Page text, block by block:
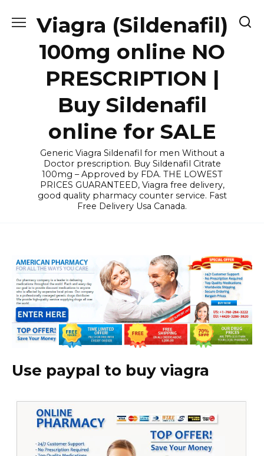
Viagra (Sildenafil)
100mg online NO
PRESCRIPTION |
Buy Sildenafil
online for SALE
Generic Viagra Sildenafil for men Without a
Doctor prescription. Buy Sildenafil Citrate
100mg – Approved by FDA. THE LOWEST
PRICES GUARANTEED, Viagra free delivery,
good quality pharmacy counter service. Fast
Free Delivery Usa Canada.
Use paypal to buy viagra